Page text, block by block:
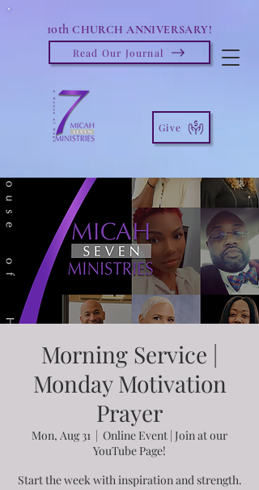
10th CHURCH ANNIVERSARY!
Read Our Journal
Give
Morning Service |
Monday Motivation
Prayer
Mon, Aug 31
  |
Online Event | Join at our
YouTube Page!
Start the week with inspiration and strength.